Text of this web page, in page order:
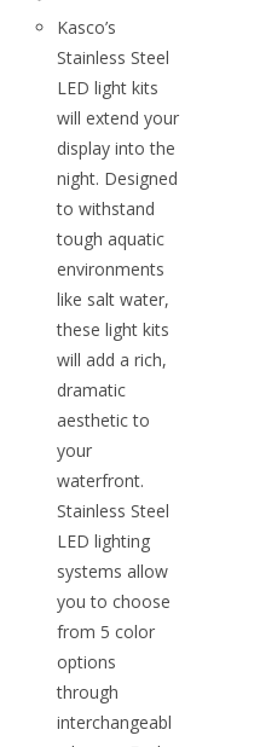
Kasco’s
Stainless Steel
LED light kits
will extend your
display into the
night. Designed
to withstand
tough aquatic
environments
like salt water,
these light kits
will add a rich,
dramatic
aesthetic to
your
waterfront.
Stainless Steel
LED lighting
systems allow
you to choose
from 5 color
options
through
interchangeabl